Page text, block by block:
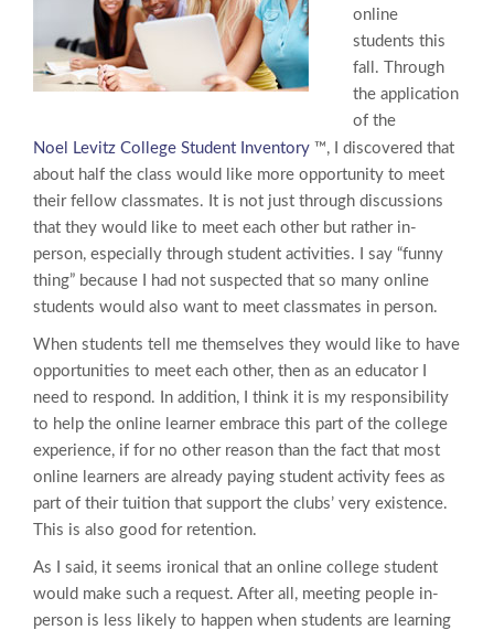
online
students this
fall. Through
the application
of the
Noel Levitz College Student Inventory ™, I discovered that
about half the class would like more opportunity to meet
their fellow classmates. It is not just through discussions
that they would like to meet each other but rather in-
person, especially through student activities. I say “funny
thing” because I had not suspected that so many online
students would also want to meet classmates in person.
When students tell me themselves they would like to have
opportunities to meet each other, then as an educator I
need to respond. In addition, I think it is my responsibility
to help the online learner embrace this part of the college
experience, if for no other reason than the fact that most
online learners are already paying student activity fees as
part of their tuition that support the clubs’ very existence.
This is also good for retention.
As I said, it seems ironical that an online college student
would make such a request. After all, meeting people in-
person is less likely to happen when students are learning